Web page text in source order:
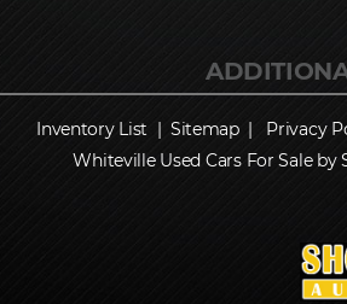
Inventory List Sitemap| Privacy
Whiteville Used Cars For Sale by